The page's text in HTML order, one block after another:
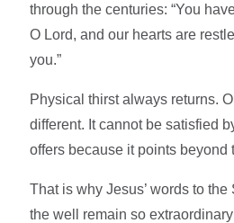
through the centuries: “You
O Lord, and our hearts are
you.”
Physical thirst always returns.
different. It cannot be satisfied
offers because it points beyond
That is why Jesus’ words to
the well remain so